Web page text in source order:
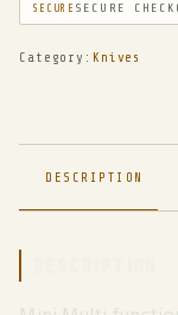
SECURE SECURE
Category: Knives
DESCRIPTION